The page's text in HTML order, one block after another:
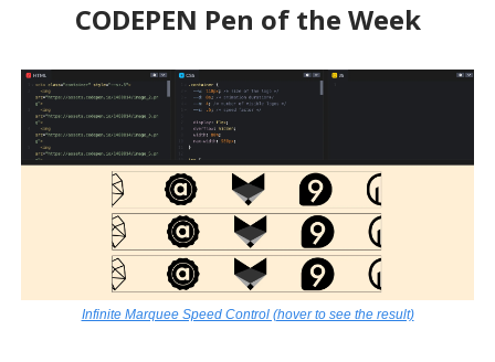
CODEPEN Pen of the Week
Infinite Marquee Speed Control (hover to see the result)